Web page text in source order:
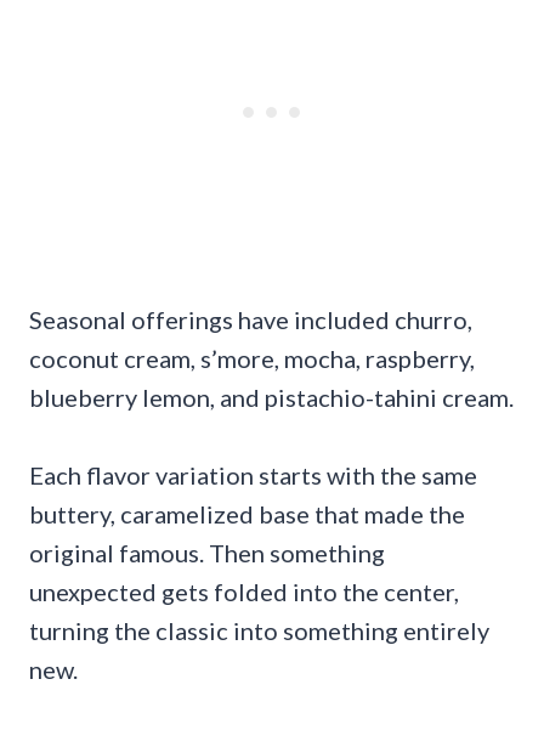
Seasonal offerings have included churro,
coconut cream, s’more, mocha, raspberry,
blueberry lemon, and pistachio-tahini cream.
Each flavor variation starts with the same
buttery, caramelized base that made the
original famous. Then something
unexpected gets folded into the center,
turning the classic into something entirely
new.